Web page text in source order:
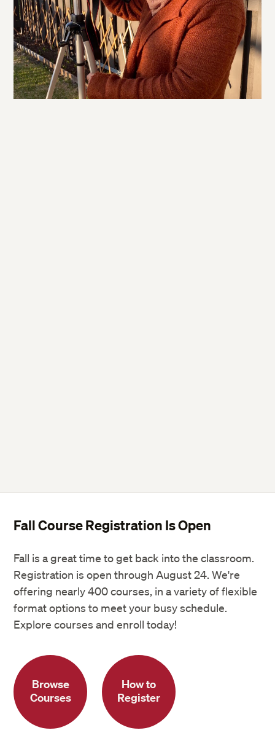
Fall Course Registration Is Open
Fall is a great time to get back into the classroom.
Registration is open through August 24. We're
offering nearly 400 courses, in a variety of flexible
format options to meet your busy schedule.
Explore courses and enroll today!
Browse
Courses
How to
Register